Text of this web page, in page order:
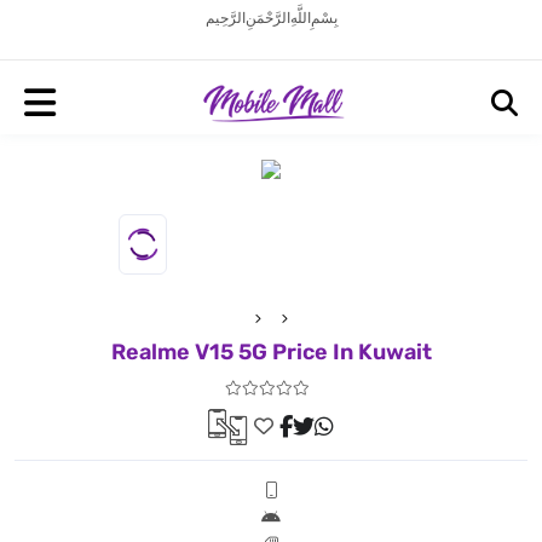
بِسْمِ اللَّهِ الرَّحْمَنِ الرَّحِيم
Realme V15 5G Price In Kuwait